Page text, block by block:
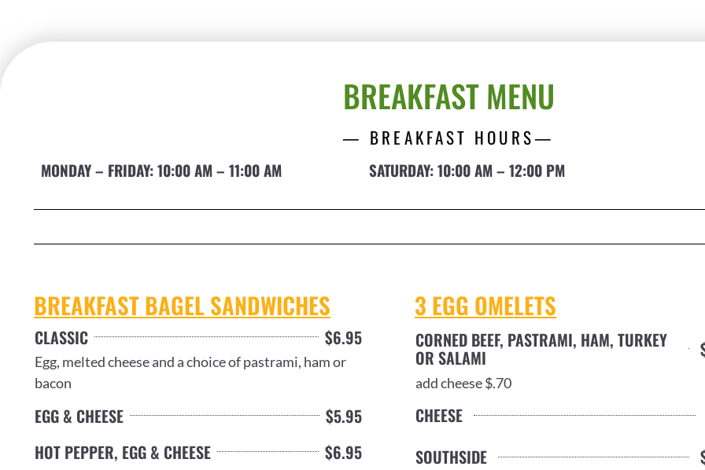
BREAKFAST MENU
— BREAKFAST HOURS—
MONDAY – FRIDAY: 10:00 AM – 11:00 AM SATURDAY: 10:00 AM – 12:00 PM
BREAKFAST BAGEL SANDWICHES
CLASSIC $6.95
Egg, melted cheese and a choice of pastrami, ham or
bacon
EGG & CHEESE
$5.95
HOT PEPPER, EGG & CHEESE
$6.95
3 EGG OMELETS
CORNED BEEF, PASTRAMI, HAM, TURKEY
OR SALAMI
add cheese $.70
CHEESE
SOUTHSIDE